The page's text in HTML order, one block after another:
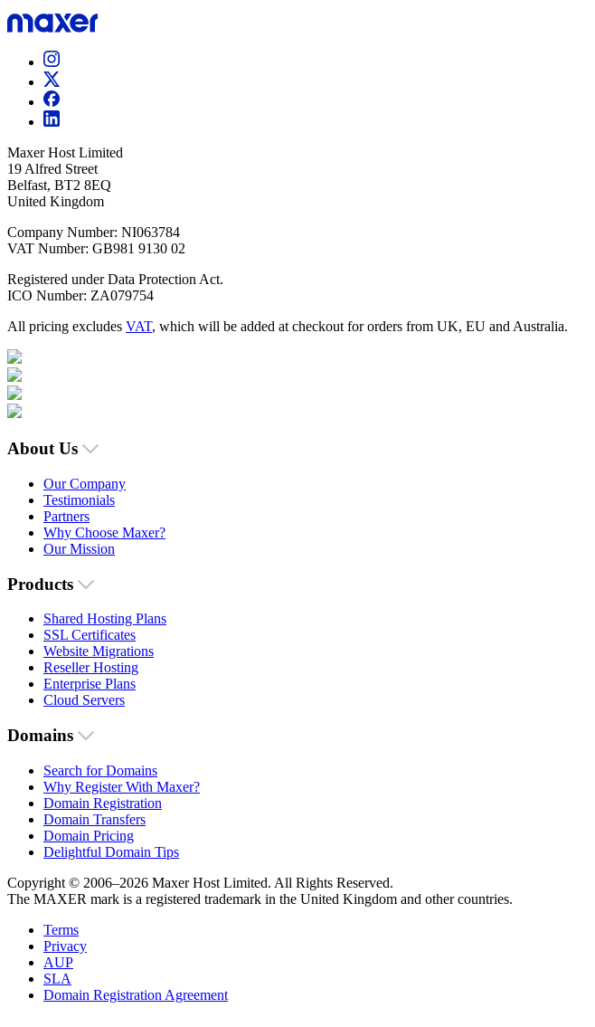
Maxer Host Limited
19 Alfred Street
Belfast, BT2 8EQ
United Kingdom
Company Number: NI063784
VAT Number: GB981 9130 02
Registered under Data Protection Act.
ICO Number: ZA079754
All pricing excludes VAT, which will be added at checkout for orders from UK, EU and Australia.
About Us
Our Company
Testimonials
Partners
Why Choose Maxer?
Our Mission
Products
Shared Hosting Plans
SSL Certificates
Website Migrations
Reseller Hosting
Enterprise Plans
Cloud Servers
Domains
Search for Domains
Why Register With Maxer?
Domain Registration
Domain Transfers
Domain Pricing
Delightful Domain Tips
Copyright © 2006–2026 Maxer Host Limited. All Rights Reserved.
The MAXER mark is a registered trademark in the United Kingdom and other countries.
Terms
Privacy
AUP
SLA
Domain Registration Agreement